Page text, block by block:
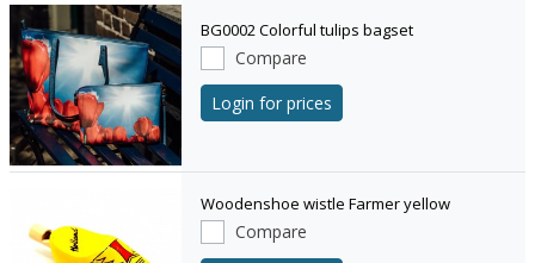
BG0002 Colorful tulips bagset
Compare
Login for prices
Woodenshoe wistle Farmer yellow
Compare